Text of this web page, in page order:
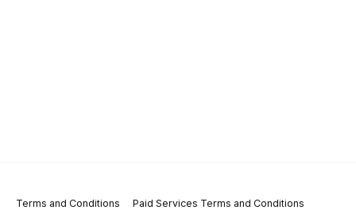
Terms and Conditions
Paid Services Terms and Conditions